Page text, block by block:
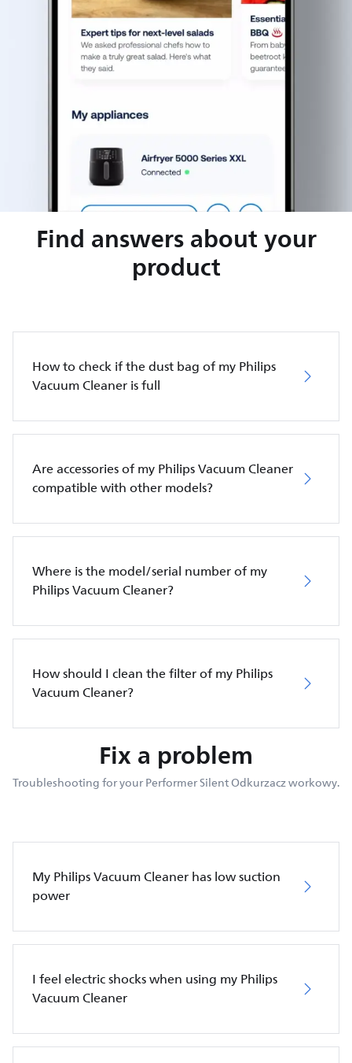
Find answers about your
product
How to check if the dust bag of my Philips
Vacuum Cleaner is full
Are accessories of my Philips Vacuum Cleaner
compatible with other models?
Where is the model/serial number of my
Philips Vacuum Cleaner?
How should I clean the filter of my Philips
Vacuum Cleaner?
Fix a problem
Troubleshooting for your Performer Silent Odkurzacz workowy.
My Philips Vacuum Cleaner has low suction
power
I feel electric shocks when using my Philips
Vacuum Cleaner